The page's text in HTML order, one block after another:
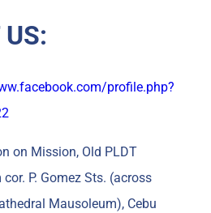
profile.php?
on Mission, Old PLDT
P. Gomez Sts. (across
Mausoleum), Cebu